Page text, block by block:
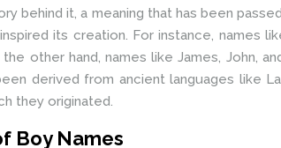
behind it, a meaning that has been
its creation. For instance, names
other hand, names like James, John,
derived from ancient languages like
they originated.
Boy Names